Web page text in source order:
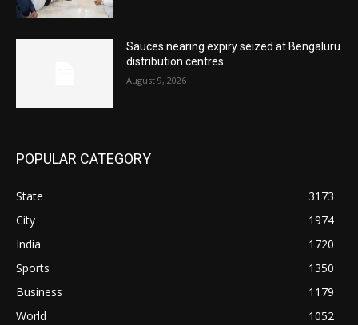
Sauces nearing expiry seized at Bengaluru
distribution centres
August 9, 2026
POPULAR CATEGORY
State
3173
City
1974
India
1720
Sports
1350
Business
1179
World
1052